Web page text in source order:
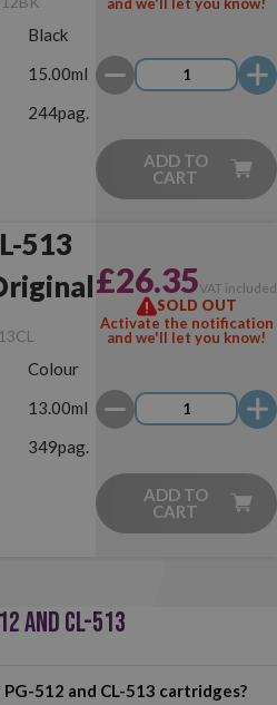
Black
15.00ml
244pag.
ADD TO
CART
513
Colour
13.00ml
349pag.
£26.35VAT included
SOLD OUT
Activate the notification
and we'll let you know!
ADD TO
CART
AND CL-513
512 and CL-513 cartridges?